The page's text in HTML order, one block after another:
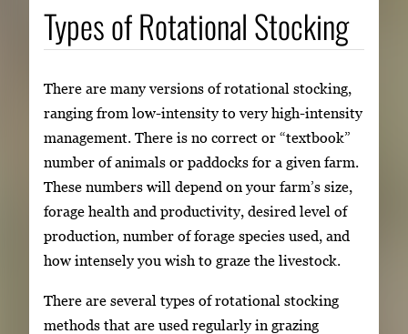
Types of Rotational Stocking
There are many versions of rotational stocking,
ranging from low-intensity to very high-intensity
management. There is no correct or “textbook”
number of animals or paddocks for a given farm.
These numbers will depend on your farm’s size,
forage health and productivity, desired level of
production, number of forage species used, and
how intensely you wish to graze the livestock.
There are several types of rotational stocking
methods that are used regularly in grazing